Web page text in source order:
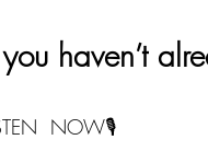
haven’t
NOW🎙